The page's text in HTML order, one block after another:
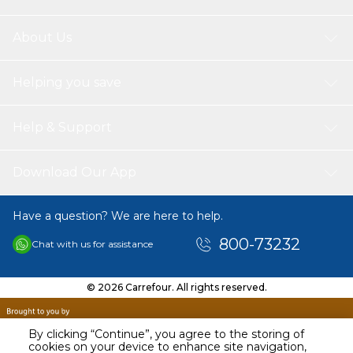
By clicking “Continue”, you agree to the storing of
cookies on your device to enhance site navigation,
Have a question? We are here to help.
Chat with us for assistance 800-73232
© 2026 Carrefour. All rights reserved.